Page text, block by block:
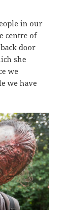
in our
centre of
door
she
we
we have